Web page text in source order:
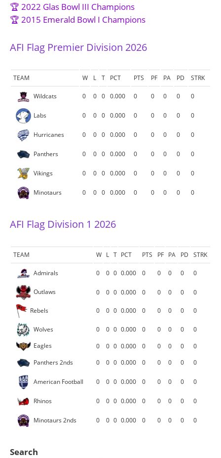
🏆 2022 Glas Bowl III Champions
🏆 2015 Emerald Bowl I Champions
AFI Flag Premier Division 2026
TEAM W L T PCT PTS PF PA PD STRK
Wildcats 0 0 0 0.000 0 0 0 0 0
Labs 0 0 0 0.000 0 0 0 0 0
Hurricanes 0 0 0 0.000 0 0 0 0 0
Panthers 0 0 0 0.000 0 0 0 0 0
Vikings 0 0 0 0.000 0 0 0 0 0
Minotaurs 0 0 0 0.000 0 0 0 0 0
AFI Flag Division 1 2026
TEAM W L T PCT PTS PF PA PD STRK
Admirals 0 0 0 0.000 0 0 0 0 0
Outlaws 0 0 0 0.000 0 0 0 0 0
Rebels 0 0 0 0.000 0 0 0 0 0
Wolves 0 0 0 0.000 0 0 0 0
0
Eagles
0 0 0 0.000 0 0 0 0
0
Panthers 2nds
0 0 0 0.000 0 0 0 0 0
American Football 0 0 0 0.000 0 0 0 0 0
Rhinos 0 0 0 0.000 0 0 0 0 0
Minotaurs 2nds 0 0 0 0.000 0 0 0 0 0
Search